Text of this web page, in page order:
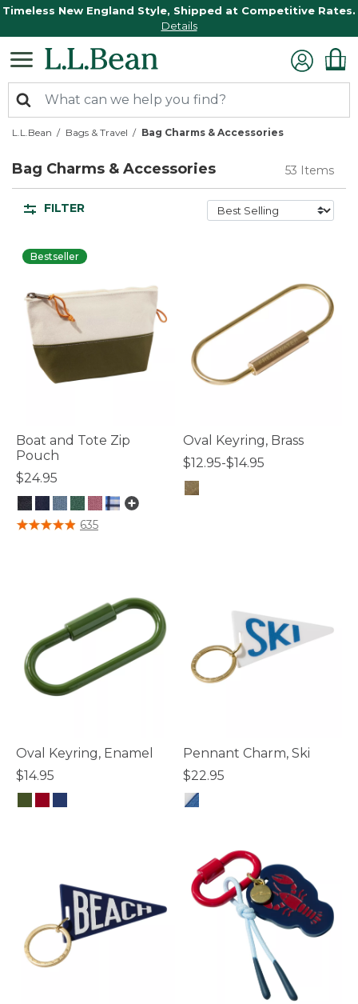
Timeless New England Style, Shipped at Competitive Rates.
Details
L.L.Bean Bags & Travel Bag Charms & Accessories
Bag Charms & Accessories 53 Items
FILTER
Bestseller
Boat and Tote Zip
Pouch
$24.95
3.3 out of 5 Customer Rating
635
Oval Keyring, Brass
$12.95-$14.95
Oval Keyring, Enamel
$14.95
Pennant Charm, Ski
$22.95